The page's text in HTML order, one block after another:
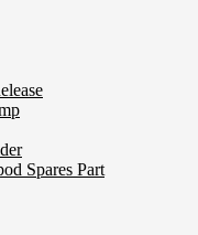
Spares Part